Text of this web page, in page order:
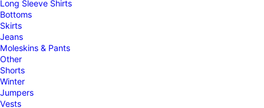
Long Sleeve Shirts
Bottoms
Skirts
Jeans
Moleskins & Pants
Other
Shorts
Winter
Jumpers
Vests